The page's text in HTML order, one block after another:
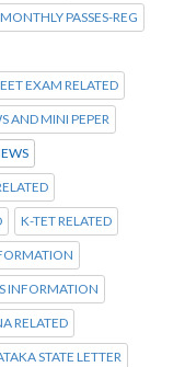
PASSES-REG
EXAM RELATED
AND MINI PEPER
K-TET RELATED
INFORMATION
RELATED
STATE LETTER